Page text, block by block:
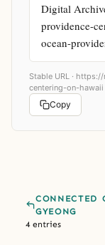
Digital
providence-
ocean-
Stable URL · https://
centering-on-hawaii
Copy
CONNECTED
GYEONG
4 entries